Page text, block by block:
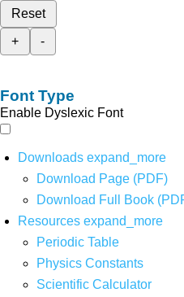
Reset
+
-
Font Type
Enable Dyslexic Font
Downloads expand_more
Download Page (PDF)
Download Full Book
Resources expand_more
Periodic Table
Physics Constants
Scientific Calculator